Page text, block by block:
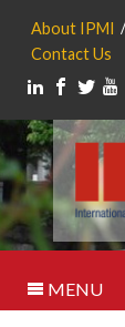
About IPMI
Contact Us
MENU